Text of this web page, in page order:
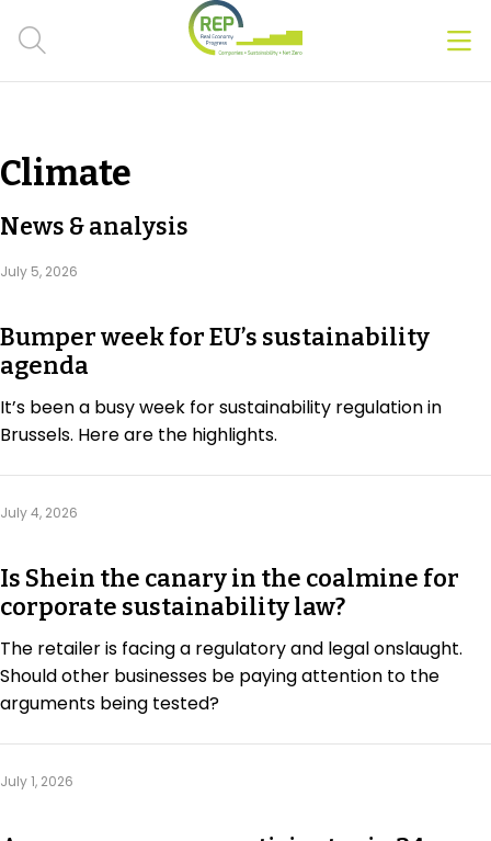
Transition Plans
Carbon markets
Due Diligence Rules
People & Strategy
Data & Disclosure
Finance
Climate
Climate
News & analysis
July 5, 2026
Bumper week for EU’s sustainability
agenda
It’s been a busy week for sustainability regulation in
Brussels. Here are the highlights.
July 4, 2026
Is Shein the canary in the coalmine for
corporate sustainability law?
The retailer is facing a regulatory and legal onslaught.
Should other businesses be paying attention to the
arguments being tested?
July 1, 2026